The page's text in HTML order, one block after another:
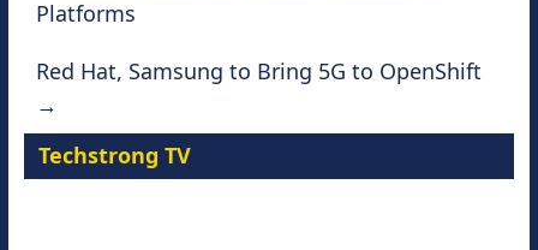
Platforms
Red Hat, Samsung to Bring 5G to OpenShift
→
Techstrong TV